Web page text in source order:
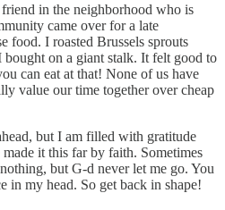
in the neighborhood who is
came over for a late
food. I roasted Brussels sprouts
bought on a giant stalk. It felt good to
can eat at that! None of us have
value our time together over cheap
but I am filled with gratitude
it this far by faith. Sometimes
but G-d never let me go. You
in my head. So get back in shape!